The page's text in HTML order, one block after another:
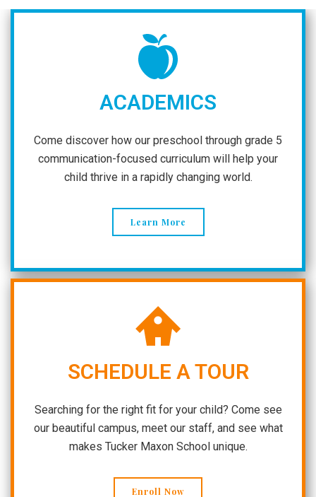
ACADEMICS
Come discover how our preschool through grade 5
communication-focused curriculum will help your
child thrive in a rapidly changing world.
Learn More
SCHEDULE A TOUR
Searching for the right fit for your child? Come see
our beautiful campus, meet our staff, and see what
makes Tucker Maxon School unique.
Enroll Now